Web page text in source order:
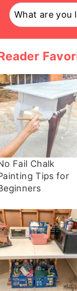
Search
Fail Chalk
Tips for